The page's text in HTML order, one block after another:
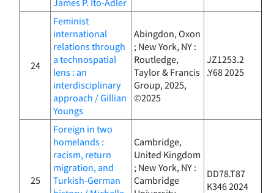
24
Feminist
international
relations through
a technospatial
lens : an
interdisciplinary
approach / Gillian
Youngs
Abingdon, Oxon
; New York, NY :
Routledge,
Taylor & Francis
Group, 2025,
©2025
JZ1253.2
.Y68 2025
25
Foreign in two
homelands :
racism, return
migration, and
Turkish-German
Cambridge,
United Kingdom
; New York, NY :
Cambridge
DD78.T87
K346 2024